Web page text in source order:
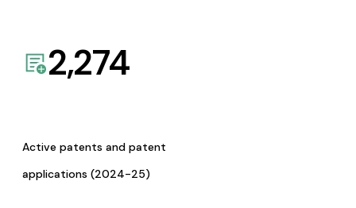
2,274
Active patents and patent
applications (2024-25)